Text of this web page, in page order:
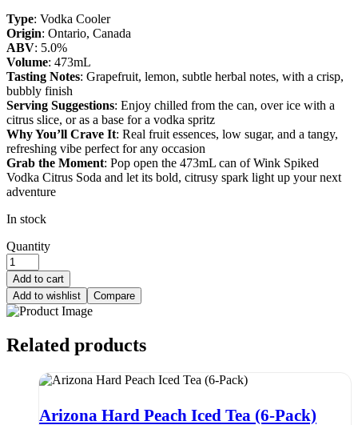
Type: Vodka Cooler
Origin: Ontario, Canada
ABV: 5.0%
Volume: 473mL
Tasting Notes: Grapefruit, lemon, subtle herbal notes, with a crisp,
bubbly finish
Serving Suggestions: Enjoy chilled from the can, over ice with a
citrus slice, or as a base for a vodka spritz
Why You’ll Crave It: Real fruit essences, low sugar, and a tangy,
refreshing vibe perfect for any occasion
Grab the Moment: Pop open the 473mL can of Wink Spiked
Vodka Citrus Soda and let its bold, citrusy spark light up your next
adventure
In stock
Quantity
Add to cart
Add to wishlist
Compare
Related products
Arizona Hard Peach Iced Tea (6-Pack)